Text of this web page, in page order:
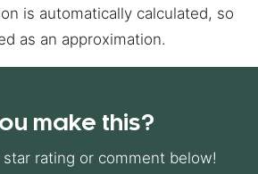
as an approximation.
make this?
star rating or comment below!